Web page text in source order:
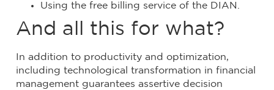
Using the free billing service of the DIAN.
And all this for what?
In addition to productivity and optimization,
including technological transformation in financial
management guarantees assertive decision